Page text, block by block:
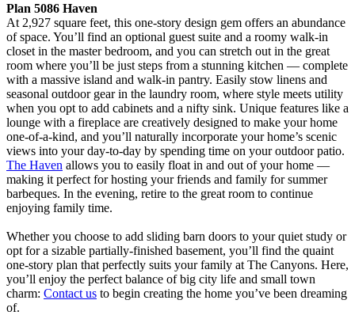
Plan 5086 Haven
At 2,927 square feet, this one-story design gem offers an abundance
of space. You’ll find an optional guest suite and a roomy walk-in
closet in the master bedroom, and you can stretch out in the great
room where you’ll be just steps from a stunning kitchen — complete
with a massive island and walk-in pantry. Easily stow linens and
seasonal outdoor gear in the laundry room, where style meets utility
when you opt to add cabinets and a nifty sink. Unique features like a
lounge with a fireplace are creatively designed to make your home
one-of-a-kind, and you’ll naturally incorporate your home’s scenic
views into your day-to-day by spending time on your outdoor patio.
The Haven allows you to easily float in and out of your home —
making it perfect for hosting your friends and family for summer
barbeques. In the evening, retire to the great room to continue
enjoying family time.
Whether you choose to add sliding barn doors to your quiet study or
opt for a sizable partially-finished basement, you’ll find the quaint
one-story plan that perfectly suits your family at The Canyons. Here,
you’ll enjoy the perfect balance of big city life and small town
charm: Contact us to begin creating the home you’ve been dreaming
of.